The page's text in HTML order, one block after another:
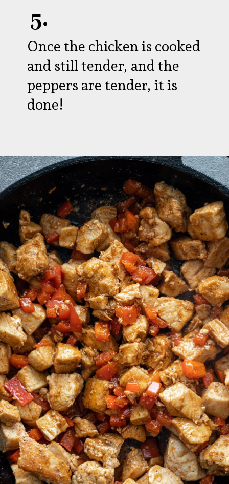
Once the chicken is cooked
and still tender, and the
peppers are tender, it is
done!
5.